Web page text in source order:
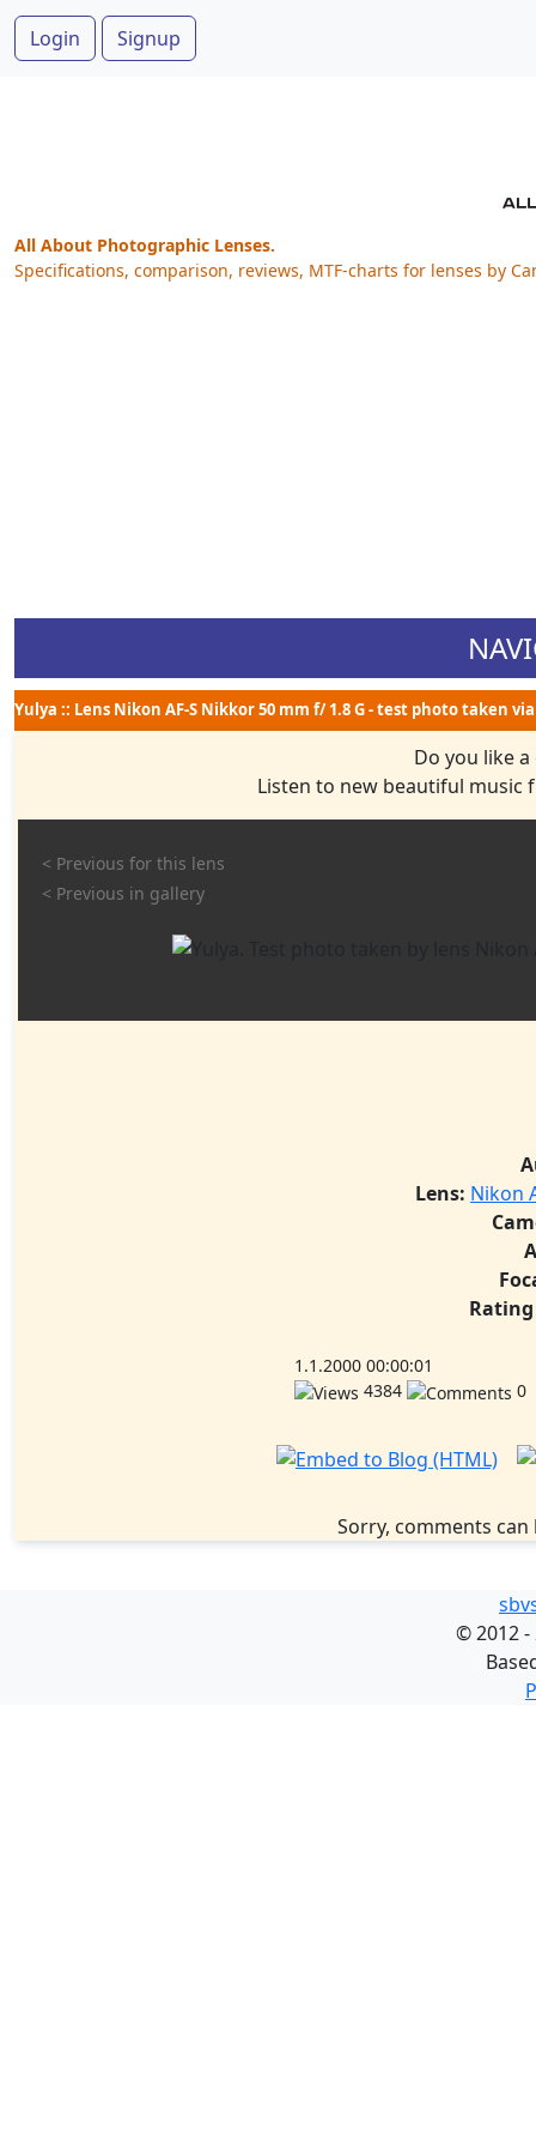
Login Signup
All About Photographic Lenses.
Specifications, comparison, reviews, MTF-charts for lenses by
Yulya :: Lens Nikon AF-S Nikkor 50 mm f/ 1.8 G - test photo taken
Do you like
Listen to new beautiful
< Previous for this lens
< Previous in gallery
Lens: Nikon
1.1.2000 00:00:01
4384
0
Sorry, comments
©2012 -